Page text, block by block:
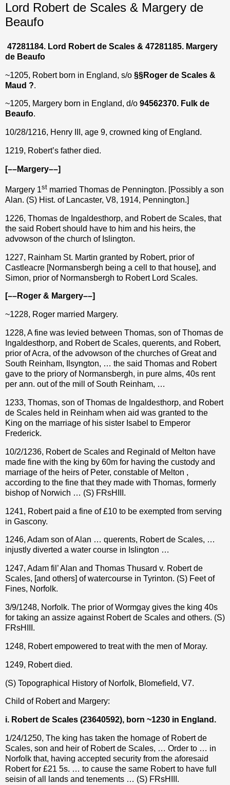
Lord Robert de Scales & Margery de
Beaufo
47281184. Lord Robert de Scales & 47281185. Margery
de Beaufo
~1205, Robert born in England, s/o §§Roger de Scales &
Maud ?.
~1205, Margery born in England, d/o 94562370. Fulk de
Beaufo.
10/28/1216, Henry III, age 9, crowned king of England.
1219, Robert’s father died.
[––Margery––]
Margery 1st married Thomas de Pennington. [Possibly a son
Alan. (S) Hist. of Lancaster, V8, 1914, Pennington.]
1226, Thomas de Ingaldesthorp, and Robert de Scales, that
the said Robert should have to him and his heirs, the
advowson of the church of Islington.
1227, Rainham St. Martin granted by Robert, prior of
Castleacre [Normansbergh being a cell to that house], and
Simon, prior of Normansbergh to Robert Lord Scales.
[––Roger & Margery––]
~1228, Roger married Margery.
1228, A fine was levied between Thomas, son of Thomas de
Ingaldesthorp, and Robert de Scales, querents, and Robert,
prior of Acra, of the advowson of the churches of Great and
South Reinham, Ilsyngton, … the said Thomas and Robert
gave to the priory of Normansbergh, in pure alms, 40s rent
per ann. out of the mill of South Reinham, …
1233, Thomas, son of Thomas de Ingaldesthorp, and Robert
de Scales held in Reinham when aid was granted to the
King on the marriage of his sister Isabel to Emperor
Frederick.
10/2/1236, Robert de Scales and Reginald of Melton have
made fine with the king by 60m for having the custody and
marriage of the heirs of Peter, constable of Melton ,
according to the fine that they made with Thomas, formerly
bishop of Norwich … (S) FRsHIII.
1241, Robert paid a fine of £10 to be exempted from serving
in Gascony.
1246, Adam son of Alan … querents, Robert de Scales, …
injustly diverted a water course in Islington …
1247, Adam fil’ Alan and Thomas Thusard v. Robert de
Scales, [and others] of watercourse in Tyrinton. (S) Feet of
Fines, Norfolk.
3/9/1248, Norfolk. The prior of Wormgay gives the king 40s
for taking an assize against Robert de Scales and others. (S)
FRsHIII.
1248, Robert empowered to treat with the men of Moray.
1249, Robert died.
(S) Topographical History of Norfolk, Blomefield, V7.
Child of Robert and Margery:
i. Robert de Scales (23640592), born ~1230 in England.
1/24/1250, The king has taken the homage of Robert de
Scales, son and heir of Robert de Scales, … Order to … in
Norfolk that, having accepted security from the aforesaid
Robert for £21 5s. … to cause the same Robert to have full
seisin of all lands and tenements … (S) FRsHIII.